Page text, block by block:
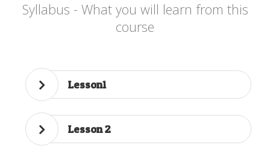
Syllabus - What you will learn from this
course
Lesson1
Lesson 2